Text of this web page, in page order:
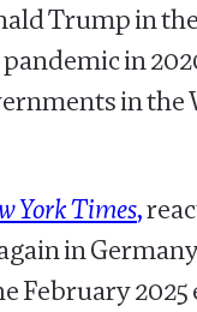
Trump in
in
in
York Times,
in
February